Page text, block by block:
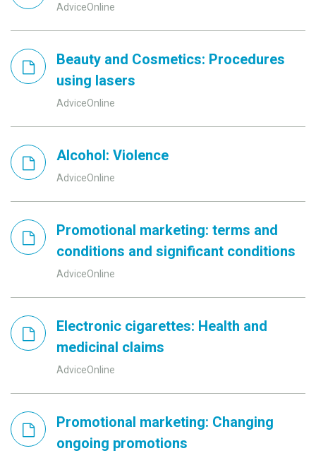
AdviceOnline
Beauty and Cosmetics: Procedures
using lasers
AdviceOnline
Alcohol: Violence
AdviceOnline
Promotional marketing: terms and
conditions and significant conditions
AdviceOnline
Electronic cigarettes: Health and
medicinal claims
AdviceOnline
Promotional marketing: Changing
ongoing promotions